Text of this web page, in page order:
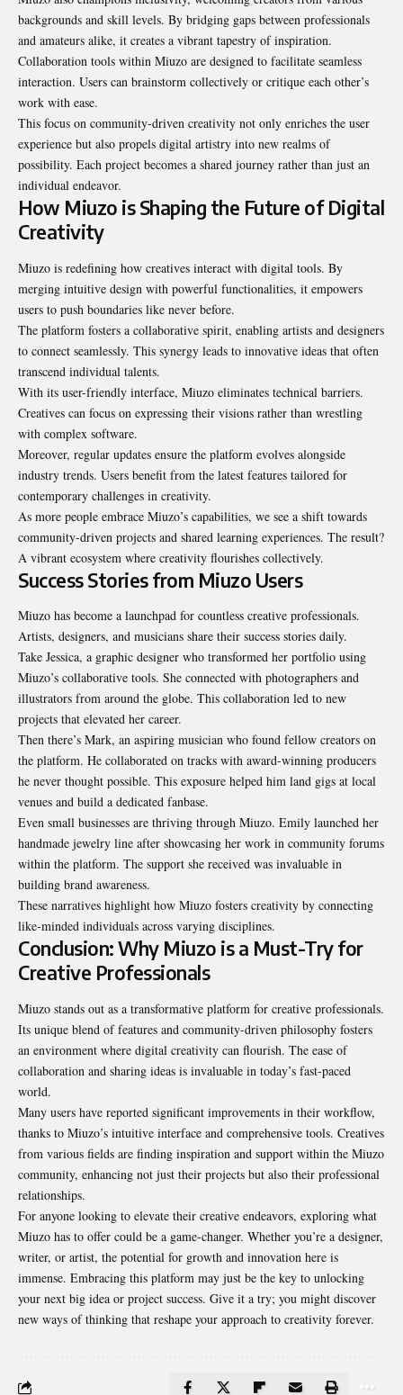
backgrounds and skill levels. By bridging gaps between professionals
and amateurs alike, it creates a vibrant tapestry of inspiration.
Collaboration tools within Miuzo are designed to facilitate seamless
interaction. Users can brainstorm collectively or critique each other’s
work with ease.
This focus on community-driven creativity not only enriches the user
experience but also propels digital artistry into new realms of
possibility. Each project becomes a shared journey rather than just an
individual endeavor.
How Miuzo is Shaping the Future of Digital
Creativity
Miuzo is redefining how creatives interact with digital tools. By
merging intuitive design with powerful functionalities, it empowers
users to push boundaries like never before.
The platform fosters a collaborative spirit, enabling artists and designers
to connect seamlessly. This synergy leads to innovative ideas that often
transcend individual talents.
With its user-friendly interface, Miuzo eliminates technical barriers.
Creatives can focus on expressing their visions rather than wrestling
with complex software.
Moreover, regular updates ensure the platform evolves alongside
industry trends. Users benefit from the latest features tailored for
contemporary challenges in creativity.
As more people embrace Miuzo’s capabilities, we see a shift towards
community-driven projects and shared learning experiences. The result?
A vibrant ecosystem where creativity flourishes collectively.
Success Stories from Miuzo Users
Miuzo has become a launchpad for countless creative professionals.
Artists, designers, and musicians share their success stories daily.
Take Jessica, a graphic designer who transformed her portfolio using
Miuzo’s collaborative tools. She connected with photographers and
illustrators from around the globe. This collaboration led to new
projects that elevated her career.
Then there’s Mark, an aspiring musician who found fellow creators on
the platform. He collaborated on tracks with award-winning producers
he never thought possible. This exposure helped him land gigs at local
venues and build a dedicated fanbase.
Even small businesses are thriving through Miuzo. Emily launched her
handmade jewelry line after showcasing her work in community forums
within the platform. The support she received was invaluable in
building brand awareness.
These narratives highlight how Miuzo fosters creativity by connecting
like-minded individuals across varying disciplines.
Conclusion: Why Miuzo is a Must-Try for
Creative Professionals
Miuzo stands out as a transformative platform for creative professionals.
Its unique blend of features and community-driven philosophy fosters
an environment where digital creativity can flourish. The ease of
collaboration and sharing ideas is invaluable in today’s fast-paced
world.
Many users have reported significant improvements in their workflow,
thanks to Miuzo’s intuitive interface and comprehensive tools. Creatives
from various fields are finding inspiration and support within the Miuzo
community, enhancing not just their projects but also their professional
relationships.
For anyone looking to elevate their creative endeavors, exploring what
Miuzo has to offer could be a game-changer. Whether you’re a designer,
writer, or artist, the potential for growth and innovation here is
immense. Embracing this platform may just be the key to unlocking
your next big idea or project success. Give it a try; you might discover
new ways of thinking that reshape your approach to creativity forever.